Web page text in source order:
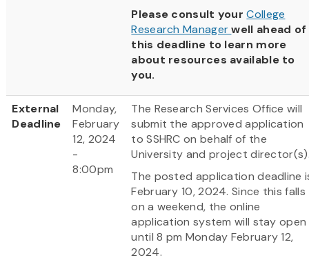
Please consult yourCollege
Research Managerwell ahead of
this deadline to learn more
about resources available to
you.
External
Deadline
Monday,
February
12, 2024
-
8:00pm
The Research Services Office will
submit the approved application
to SSHRC on behalf of the
University and project
The posted application deadline
February 10, 2024. Since this falls
on a weekend, the online
application system will stay open
until 8 pm Monday February 12,
2024.